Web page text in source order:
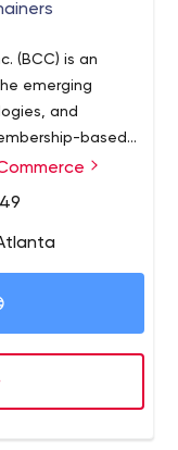
(BCC) is an
emerging
and
based
individuals,